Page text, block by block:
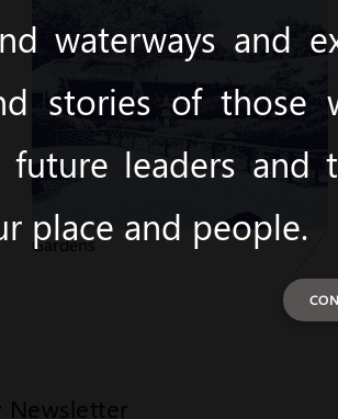
Gardens
Newsletter
waterways and
stories of
future leaders
place and people.